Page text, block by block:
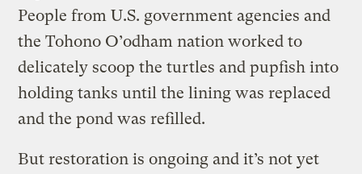
People from U.S. government agencies and
the Tohono O’odham nation worked to
delicately scoop the turtles and pupfish into
holding tanks until the lining was replaced
and the pond was refilled.
But restoration is ongoing and it’s not yet